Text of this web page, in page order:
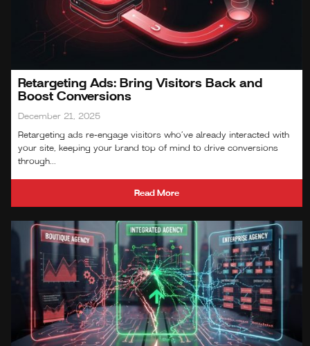
Retargeting Ads: Bring Visitors Back and
Boost Conversions
December 21, 2025
Retargeting ads re‑engage visitors who’ve already interacted with
your site, keeping your brand top of mind to drive conversions
through...
Read More